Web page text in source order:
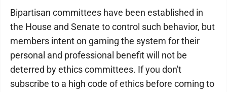
Bipartisan committees have been established in
the House and Senate to control such behavior, but
members intent on gaming the system for their
personal and professional benefit will not be
deterred by ethics committees. If you don't
subscribe to a high code of ethics before coming to